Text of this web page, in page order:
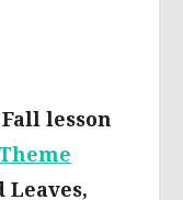
lesson
Leaves,